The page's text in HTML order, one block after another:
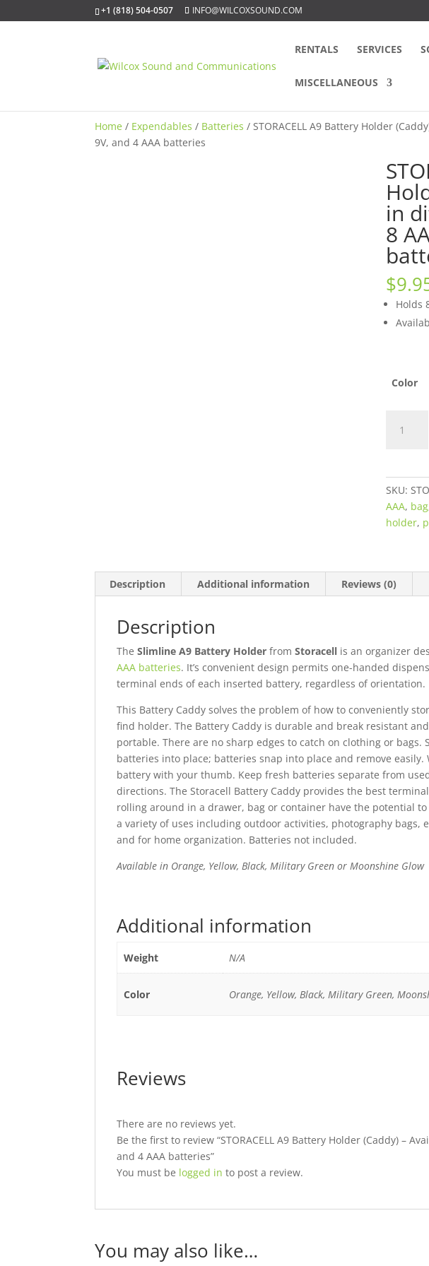
+1 (818) 504-0507 INFO@WILCOXSOUND.COM
RENTALS SERVICES
MISCELLANEOUS
Home / Expendables / Batteries / STORACELL A9 Battery Holder
9V, and 4 AAA batteries
in
8
$
Holds
Color
Available
-
Holds
9V,
and
AAA
batteries
quantity
SKU:
AAA, bag
holder,
Description Additional information Reviews (0)
Description
TheSlimline A9 Battery Holder fromStoracell is an organizer
AAA batteries. It’s convenient design permits one-handed
terminal ends of each inserted battery, regardless of orientation.
This Battery Caddy solves the problem of how to conveniently
find holder. The Battery Caddy is durable and break resistant
portable. There are no sharp edges to catch on clothing or bags.
batteries into place; batteries snap into place and remove
battery with your thumb. Keep fresh batteries separate from
directions. The Storacell Battery Caddy provides the best
rolling around in a drawer, bag or container have the potential
a variety of uses including outdoor activities, photography bags,
and for home organization. Batteries not included.
Available in Orange, Yellow, Black, Military Green or Moonshine Glow
Additional information
Weight N/A
Color Orange, Yellow, Black, Military Green,
Reviews
There are no reviews yet.
Be the first to review “STORACELL A9 Battery Holder (Caddy) –
and 4 AAA batteries”
You must be logged in to post a review.
You may also like…